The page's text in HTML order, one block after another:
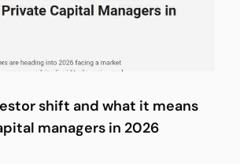
shift and what it means
managers in 2026